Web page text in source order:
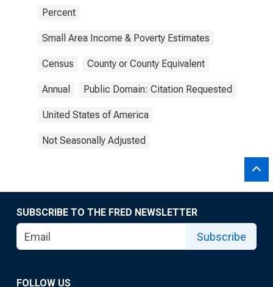
Percent
Small Area Income & Poverty Estimates
Census County or County Equivalent
Annual Public Domain: Citation Requested
United States of America
Not Seasonally Adjusted
SUBSCRIBE TO THE FRED NEWSLETTER
Subscribe
FOLLOW US